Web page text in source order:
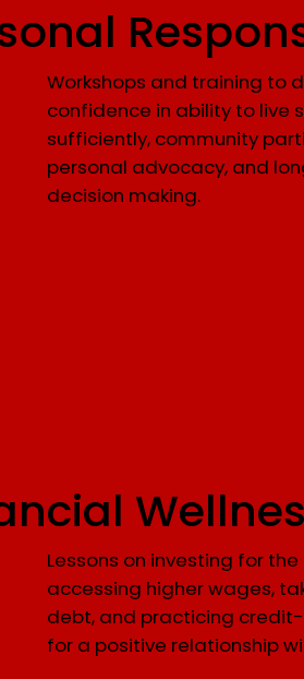
Workshops and training to
confidence in ability to live
sufficiently, community
personal advocacy, and
decision making.
Lessons on investing for
accessing higher wages,
debt, and practicing
for a positive relationship